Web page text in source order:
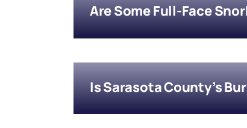
Are Some Full-Face
Is Sarasota County’s